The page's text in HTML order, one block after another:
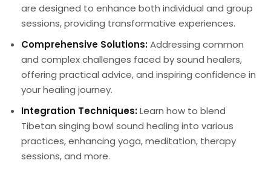
are designed to enhance both individual and group
sessions, providing transformative experiences.
Comprehensive Solutions:Addressing common
and complex challenges faced by sound healers,
offering practical advice, and inspiring confidence in
your healing journey.
Integration Techniques:Learn how to blend
Tibetan singing bowl sound healing into various
practices, enhancing yoga, meditation, therapy
sessions, and more.